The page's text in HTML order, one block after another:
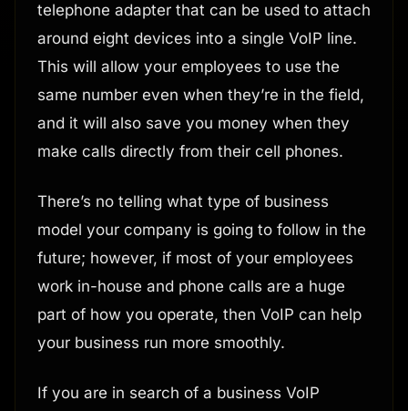
telephone adapter that can be used to attach
around eight devices into a single VoIP line.
This will allow your employees to use the
same number even when they’re in the field,
and it will also save you money when they
make calls directly from their cell phones.
There’s no telling what type of business
model your company is going to follow in the
future; however, if most of your employees
work in-house and phone calls are a huge
part of how you operate, then VoIP can help
your business run more smoothly.
If you are in search of a business VoIP